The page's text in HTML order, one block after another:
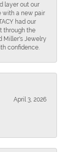
layer out our
with a new pair
had our
through the
Miller's Jewelry
confidence.
April 3, 2026